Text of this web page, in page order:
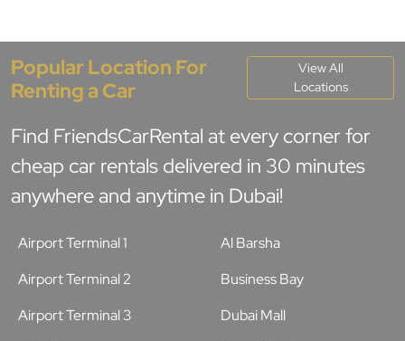
Popular Location For
Renting a Car
View All
Locations
Find FriendsCarRental at every corner for
cheap car rentals delivered in 30 minutes
anywhere and anytime in Dubai!
Airport Terminal 1
Airport Terminal 2
Airport Terminal 3
Al Barsha
Business Bay
Dubai Mall